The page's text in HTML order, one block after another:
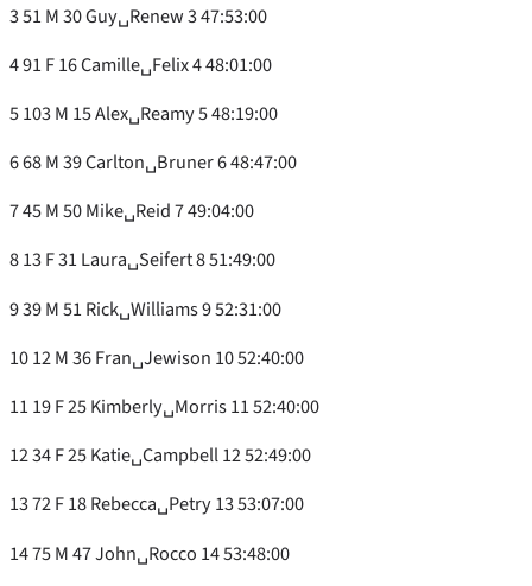
3 51 M 30 Guy␣Renew 3 47:53:00
4 91 F 16 Camille␣Felix 4 48:01:00
5 103 M 15 Alex␣Reamy 5 48:19:00
6 68 M 39 Carlton␣Bruner 6 48:47:00
7 45 M 50 Mike␣Reid 7 49:04:00
8 13 F 31 Laura␣Seifert 8 51:49:00
9 39 M 51 Rick␣Williams 9 52:31:00
10 12 M 36 Fran␣Jewison 10 52:40:00
11 19 F 25 Kimberly␣Morris 11 52:40:00
12 34 F 25 Katie␣Campbell 12 52:49:00
13 72 F 18 Rebecca␣Petry 13 53:07:00
14 75 M 47 John␣Rocco 14 53:48:00